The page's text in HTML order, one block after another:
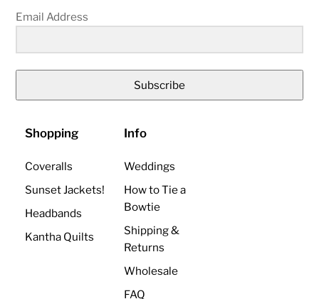
Email Address
Subscribe
Shopping
Coveralls
Sunset Jackets!
Headbands
Kantha Quilts
Info
Weddings
How to Tie a
Bowtie
Shipping &
Returns
Wholesale
FAQ